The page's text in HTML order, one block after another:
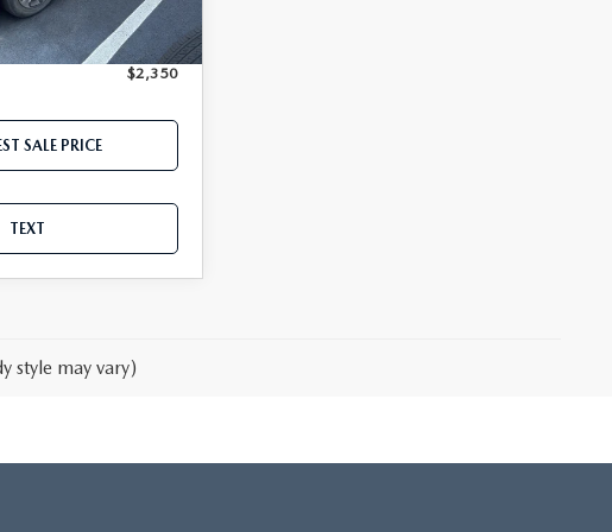
$18,350
$2,350
SALE PRICE
TEXT
style may vary)